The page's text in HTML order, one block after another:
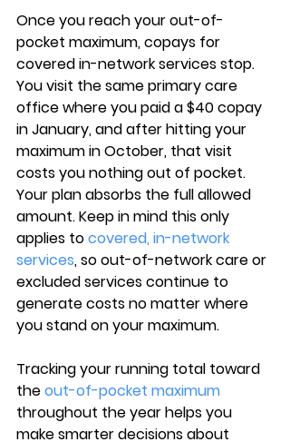
Once you reach your out-of-
pocket maximum, copays for
covered in-network services stop.
You visit the same primary care
office where you paid a $40 copay
in January, and after hitting your
maximum in October, that visit
costs you nothing out of pocket.
Your plan absorbs the full allowed
amount. Keep in mind this only
applies to covered, in-network
services, so out-of-network care or
excluded services continue to
generate costs no matter where
you stand on your maximum.
Tracking your running total toward
the out-of-pocket maximum
throughout the year helps you
make smarter decisions about